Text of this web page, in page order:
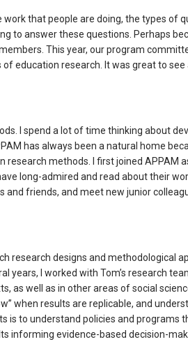
that people are doing, the types of
to answer these questions. Perhaps
This year, our program
education research. It was great to
I spend a lot of time thinking about
has always been a natural home
research methods. I first joined APPAM
long-admired and read about their
friends, and meet new junior
research designs and methodological
years, I worked with Tom’s research
as well as in other areas of social
when results are replicable, and
is to understand policies and programs
informing evidence-based decision-